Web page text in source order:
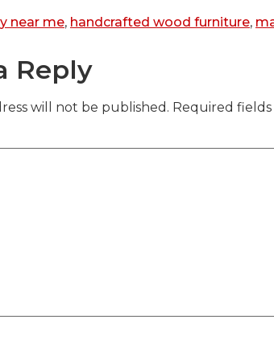
near me, handcrafted wood furniture,
Reply
will not be published. Required